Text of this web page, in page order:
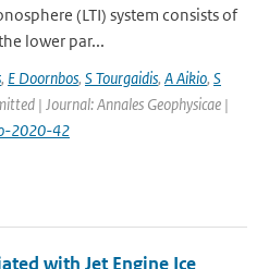
(LTI) system consists of
lower par...
, E Doornbos, S Tourgaidis, A Aikio, S
| Journal: Annales Geophysicae |
2020-42
with Jet Engine Ice